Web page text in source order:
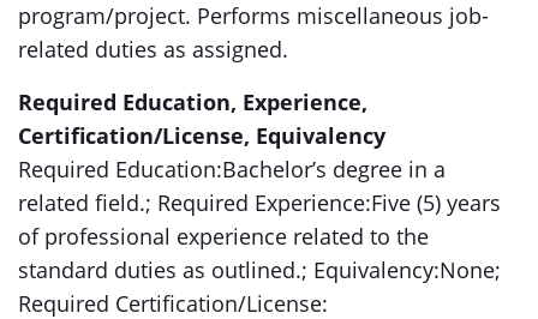
program/project. Performs miscellaneous job-
related duties as assigned.
Required Education, Experience,
Certification/License, Equivalency
Required Education:Bachelor’s degree in a
related field.; Required Experience:Five (5) years
of professional experience related to the
standard duties as outlined.; Equivalency:None;
Required Certification/License: